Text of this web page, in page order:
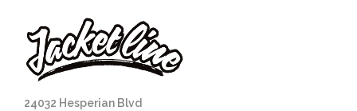
24032 Hesperian Blvd